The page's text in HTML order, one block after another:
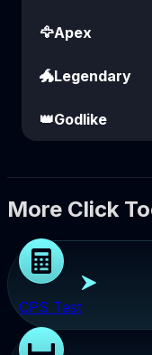
🦅Apex
🐲Legendary
👑Godlike
More Click
CPS Test